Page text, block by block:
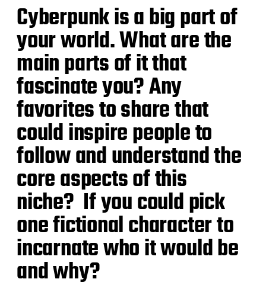
Cyberpunk is a big part of
your world. What are the
main parts of it that
fascinate you? Any
favorites to share that
could inspire people to
follow and understand the
core aspects of this
niche? If you could pick
one fictional character to
incarnate who it would be
and why?